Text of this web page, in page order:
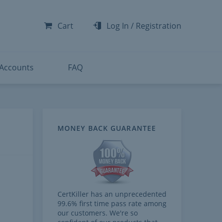
Cart Log In / Registration
FAQ
MONEY BACK GUARANTEE
CertKiller has an unprecedented
99.6% first time pass rate among
our customers. We're so